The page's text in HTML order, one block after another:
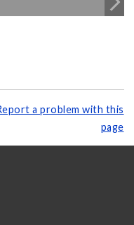
a problem with this
page